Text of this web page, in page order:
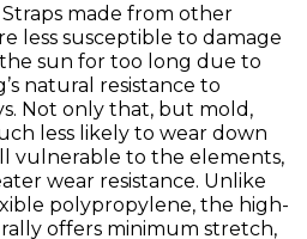
made from other
less susceptible to damage
sun for too long due to
natural resistance to
Not only that, but mold,
less likely to wear down
vulnerable to the elements,
wear resistance. Unlike
polypropylene, the high-
offers minimum stretch,